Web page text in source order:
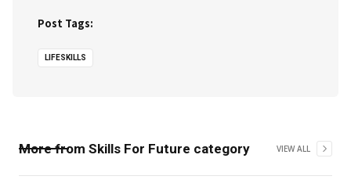
Post Tags:
LIFESKILLS
More from Skills For Future category VIEW ALL